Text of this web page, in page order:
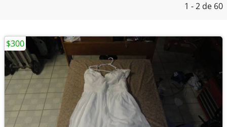
1 - 2 de 60
$300